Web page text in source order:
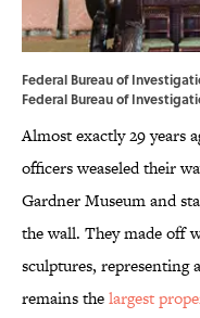
Federal Bureau of
Federal Bureau of
Almost exactly 29 years
officers weaseled their
Gardner Museum and
the wall. They made off
sculptures,
remains thelargest